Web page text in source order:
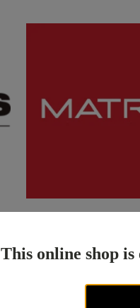
This online shop